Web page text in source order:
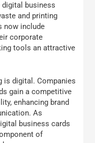
business
and printing
now include
corporate
tools an attractive
is digital. Companies
gain a competitive
enhancing brand
As
business cards
of